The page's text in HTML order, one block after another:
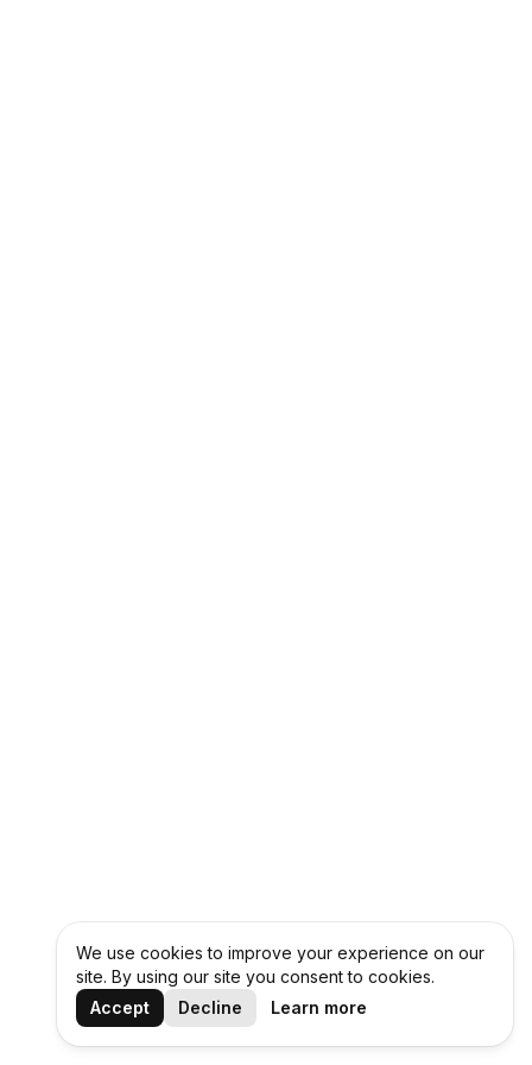
We use cookies to improve your experience on our
site. By using our site you consent to cookies.
Accept
Decline Learn more